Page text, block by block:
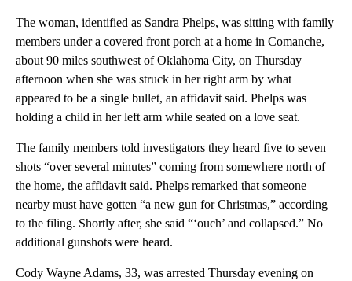
The woman, identified as Sandra Phelps, was sitting with family
members under a covered front porch at a home in Comanche,
about 90 miles southwest of Oklahoma City, on Thursday
afternoon when she was struck in her right arm by what
appeared to be a single bullet, an affidavit said. Phelps was
holding a child in her left arm while seated on a love seat.
The family members told investigators they heard five to seven
shots “over several minutes” coming from somewhere north of
the home, the affidavit said. Phelps remarked that someone
nearby must have gotten “a new gun for Christmas,” according
to the filing. Shortly after, she said “‘ouch’ and collapsed.” No
additional gunshots were heard.
Cody Wayne Adams, 33, was arrested Thursday evening on